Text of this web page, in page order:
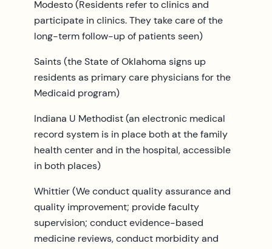
Modesto (Residents refer to clinics and
participate in clinics. They take care of the
long-term follow-up of patients seen)
Saints (the State of Oklahoma signs up
residents as primary care physicians for the
Medicaid program)
Indiana U Methodist (an electronic medical
record system is in place both at the family
health center and in the hospital, accessible
in both places)
Whittier (We conduct quality assurance and
quality improvement; provide faculty
supervision; conduct evidence-based
medicine reviews, conduct morbidity and